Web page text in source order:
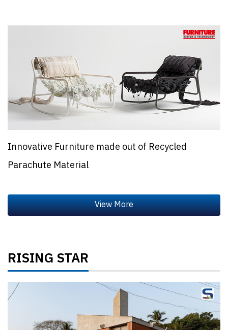
Innovative Furniture made out of Recycled
Parachute Material
RISING STAR